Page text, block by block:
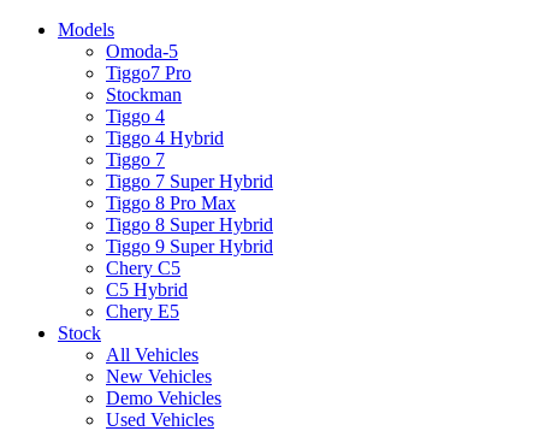
Models
Omoda-5
Tiggo7 Pro
Stockman
Tiggo 4
Tiggo 4 Hybrid
Tiggo 7
Tiggo 7 Super Hybrid
Tiggo 8 Pro Max
Tiggo 8 Super Hybrid
Tiggo 9 Super Hybrid
Chery C5
C5 Hybrid
Chery E5
Stock
All Vehicles
New Vehicles
Demo Vehicles
Used Vehicles